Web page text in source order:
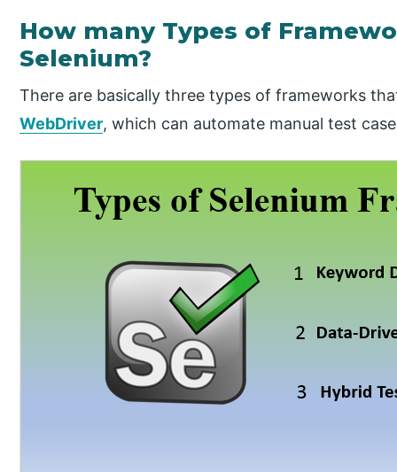
How many Types of
Selenium?
There are basically three types of frameworks
WebDriver, which can automate manual test